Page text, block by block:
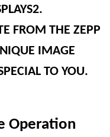
FROM THE ZEPP
IMAGE
TO YOU.
Operation